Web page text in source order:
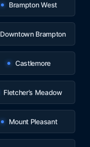
Brampton West
Downtown Brampton
Castlemore
Fletcher’s Meadow
Mount Pleasant